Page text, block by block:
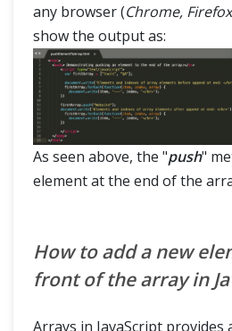
any browser (Chrome,
show the output as:
As seen above, the "push"
element at the end of the
How to add a new
front of the array in
Arrays in JavaScript